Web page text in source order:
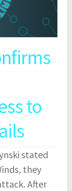
to
stated
they
After